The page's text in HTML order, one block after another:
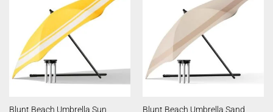
Blunt Beach Umbrella Sun
Blunt Beach Umbrella Sand